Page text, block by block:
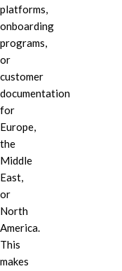
platforms,
onboarding
programs,
or
customer
documentation
for
Europe,
the
Middle
East,
or
North
America.
This
makes